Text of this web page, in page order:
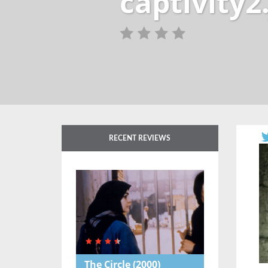
RECENT REVIEWS
The Circle(2000)